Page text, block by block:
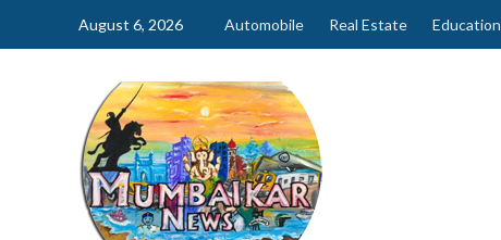
August 6, 2026 Automobile Real Estate Education